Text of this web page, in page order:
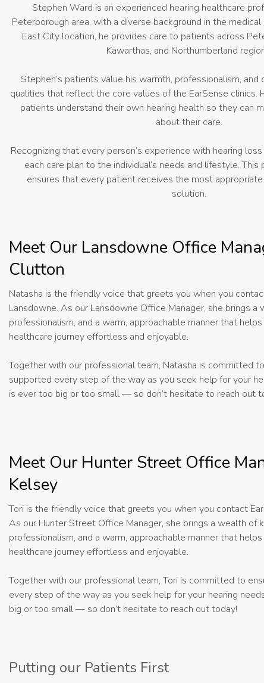
Stephen Ward is an experienced hearing healthcare
Peterborough area, with a diverse background in the
East City location, he provides care to patients across
Kawarthas, and Northumberland
Stephen’s patients value his warmth, professionalism,
qualities that reflect the core values of the EarSense clinics.
patients understand their own hearing health so they can
about their care.
Recognizing that every person’s experience with hearing
each care plan to the individual’s needs and lifestyle. This
ensures that every patient receives the most
solution.
Meet Our Lansdowne Office
Clutton
Natasha is the friendly voice that greets you when you
Lansdowne. As our Lansdowne Office Manager, she brings
professionalism, and a warm, approachable manner that
healthcare journey effortless and enjoyable.
Together with our professional team, Natasha is committed
supported every step of the way as you seek help for your
is ever too big or too small — so don’t hesitate to reach out
Meet Our Hunter Street Office
Kelsey
Tori is the friendly voice that greets you when you contact
As our Hunter Street Office Manager, she brings a wealth of
professionalism, and a warm, approachable manner that
healthcare journey effortless and enjoyable.
Together with our professional team, Tori is committed to
every step of the way as you seek help for your hearing
big or too small — so don’t hesitate to reach out today!
Putting our Patients First